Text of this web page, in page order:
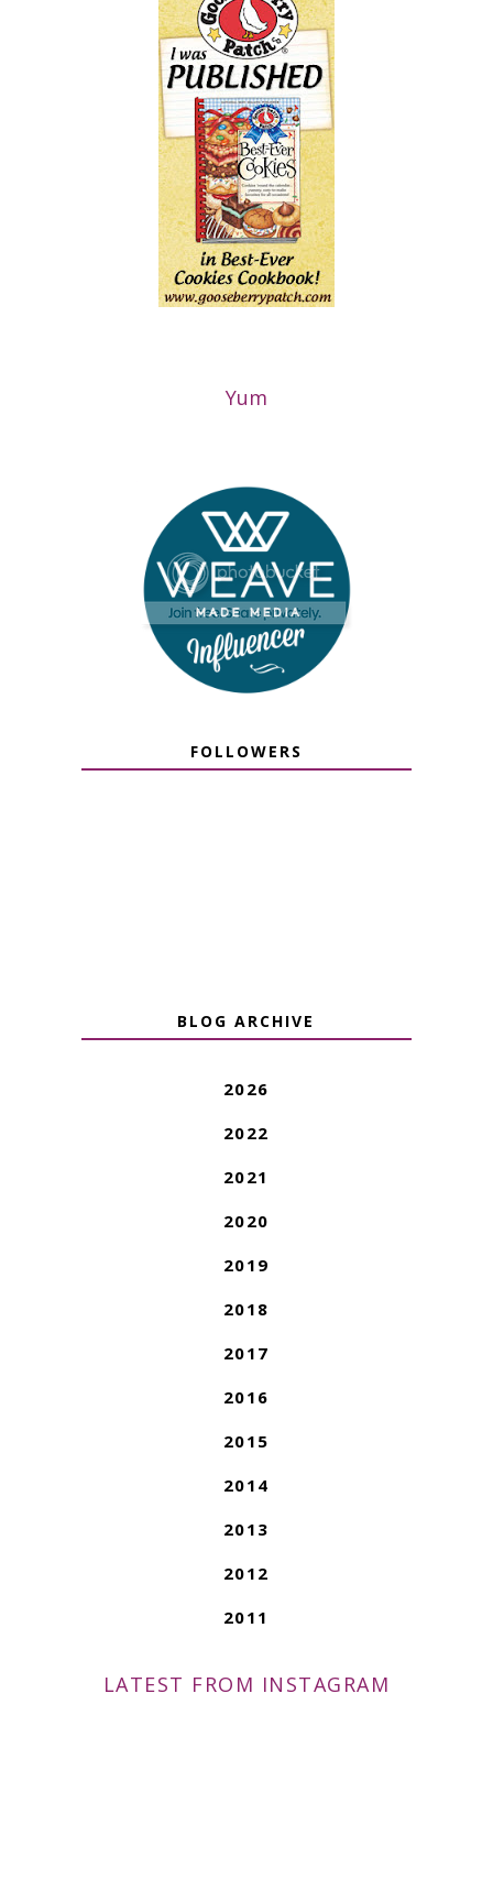
Yum
FOLLOWERS
BLOG ARCHIVE
2026
2022
2021
2020
2019
2018
2017
2016
2015
2014
2013
2012
2011
LATEST FROM INSTAGRAM